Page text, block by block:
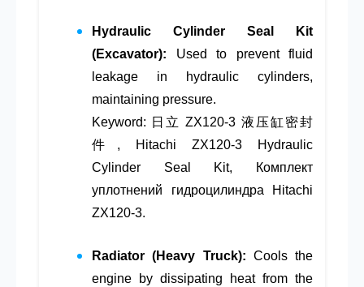
Hydraulic Cylinder Seal Kit
(Excavator): Used to prevent fluid
leakage in hydraulic cylinders,
maintaining pressure.
Keyword: 日立 ZX120-3 液压缸密封
件, Hitachi ZX120-3 Hydraulic
Cylinder Seal Kit, Комплект
уплотнений гидроцилиндра Hitachi
ZX120-3.
Radiator (Heavy Truck): Cools the
engine by dissipating heat from the